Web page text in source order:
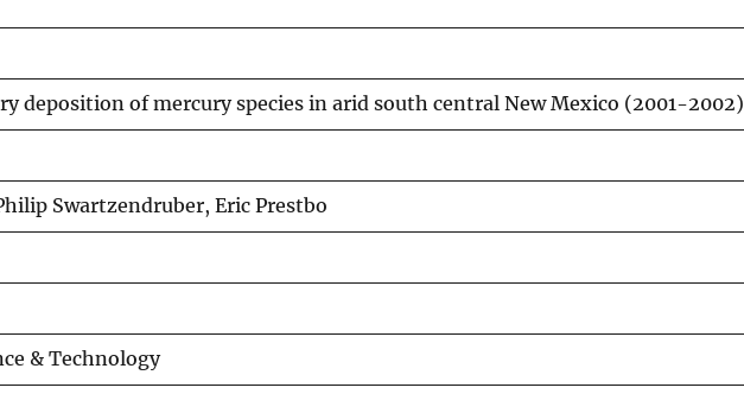
deposition of mercury species in arid south central New Mexico (2001-2002)
Swartzendruber, Eric Prestbo
& Technology